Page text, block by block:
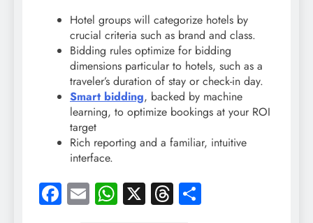
Hotel groups will categorize hotels by
crucial criteria such as brand and class.
Bidding rules optimize for bidding
dimensions particular to hotels, such as a
traveler’s duration of stay or check-in day.
Smart bidding, backed by machine
learning, to optimize bookings at your ROI
target
Rich reporting and a familiar, intuitive
interface.
Facebook
EmailWhatsApp
X Threads